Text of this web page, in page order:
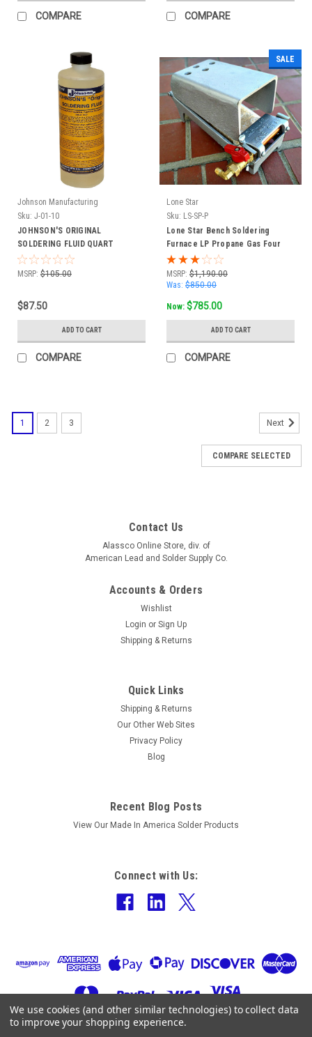
COMPARE COMPARE
Johnson Manufacturing
Sku: J-01-10
JOHNSON'S ORIGINAL
SOLDERING FLUID QUART
BOTTLE CASE OF 6
MSRP: $105.00
$87.50
ADD TO CART
COMPARE
SALE
Lone Star
Sku: LS-SP-P
Lone Star Bench Soldering
Furnace LP Propane Gas Four
Burner #SP-P
MSRP: $1,190.00
Was: $850.00
Now: $785.00
ADD TO CART
COMPARE
1 2 3 Next
COMPARE SELECTED
Contact Us
Alassco Online Store, div. of
American Lead and Solder Supply Co.
Accounts & Orders
Wishlist
Login or Sign Up
Shipping & Returns
Quick Links
Shipping & Returns
Our Other Web Sites
Privacy Policy
Blog
Recent Blog Posts
View Our Made In America Solder Products
Connect with Us:
We use cookies (and other similar technologies) to collect data
to improve your shopping experience.